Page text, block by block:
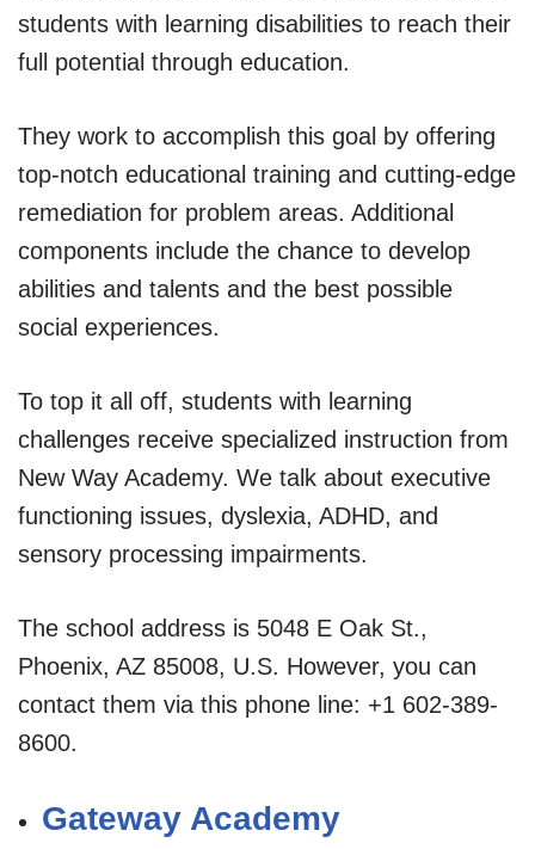
students with learning disabilities to reach their
full potential through education.
They work to accomplish this goal by offering
top-notch educational training and cutting-edge
remediation for problem areas. Additional
components include the chance to develop
abilities and talents and the best possible
social experiences.
To top it all off, students with learning
challenges receive specialized instruction from
New Way Academy. We talk about executive
functioning issues, dyslexia, ADHD, and
sensory processing impairments.
The school address is 5048 E Oak St.,
Phoenix, AZ 85008, U.S. However, you can
contact them via this phone line: +1 602-389-
8600.
Gateway Academy